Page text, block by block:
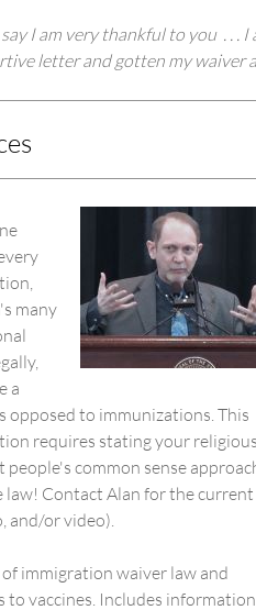
I am very thankful to you . .
letter and gotten my
many
a
opposed to immunizations. This
requires stating your religious
common sense
Contact Alan for the current
and/or video).
of immigration waiver law and
to vaccines. Includes information